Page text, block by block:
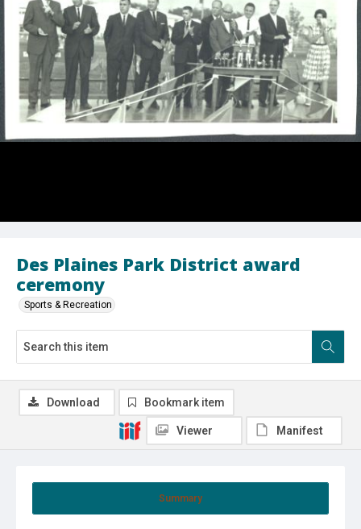
Des Plaines Park District award
ceremony
Sports & Recreation
Summary
Download Bookmark item
Viewer Manifest